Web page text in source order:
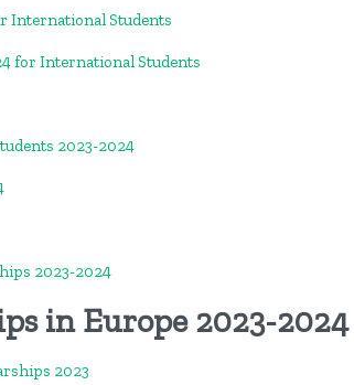
International Students
for International Students
2023-2024
2023-2024
in Europe 2023-2024
2023